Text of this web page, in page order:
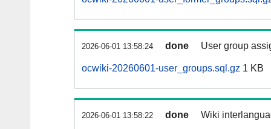
2026-06-01 13:58:24 done User group
ocwiki-20260601-user_groups.sql.gz 1 KB
2026-06-01 13:58:22 done Wiki